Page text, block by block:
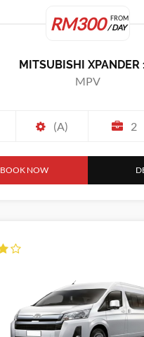
RM300 FROM
/ DAY
MITSUBISHI XPANDER
MPV
(A) 2
BOOK NOW